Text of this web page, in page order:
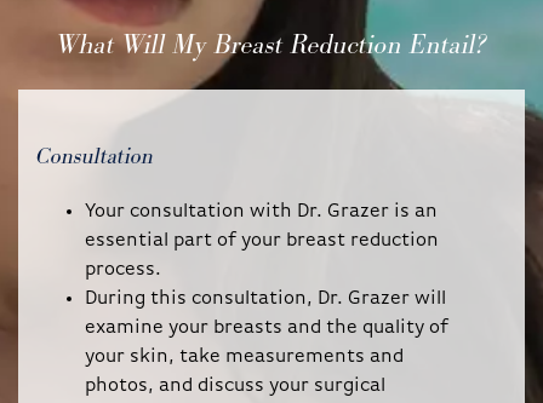
What Will My Breast Reduction Entail?
Consultation
Your consultation with Dr. Grazer is an
essential part of your breast reduction
process.
During this consultation, Dr. Grazer will
examine your breasts and the quality of
your skin, take measurements and
photos, and discuss your surgical